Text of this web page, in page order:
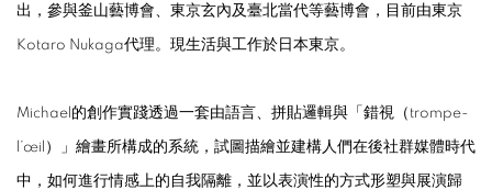
出，參與釜山藝博會、東京玄內及臺北當代等藝博會，目前由東京
Kotaro Nukaga代理。現生活與工作於日本東京。
Michael的創作實踐透過一套由語言、拼貼邏輯與「錯視（trompe-
l’œil）」繪畫所構成的系統，試圖描繪並建構人們在後社群媒體時代
中，如何進行情感上的自我隔離，並以表演性的方式形塑與展演歸